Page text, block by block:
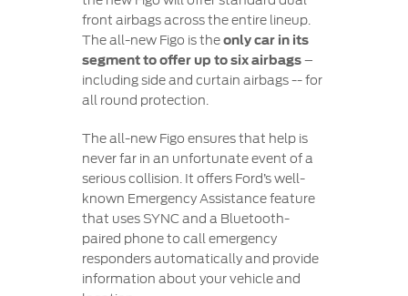
front airbags across the entire lineup.
The all-new Figo is theonly car in its
segment to offer up to six airbags–
including side and curtain airbags -- for
all round protection.
The all-new Figo ensures that help is
never far in an unfortunate event of a
serious collision. It offers Ford’s well-
known Emergency Assistance feature
that uses SYNC and a Bluetooth-
paired phone to call emergency
responders automatically and provide
information about your vehicle and